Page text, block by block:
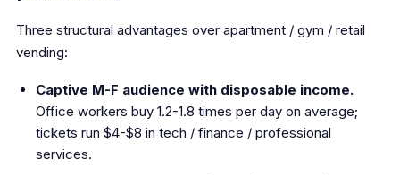
Three structural advantages over apartment / gym / retail
vending:
Captive M-F audience with disposable income.
Office workers buy 1.2-1.8 times per day on average;
tickets run $4-$8 in tech / finance / professional
services.